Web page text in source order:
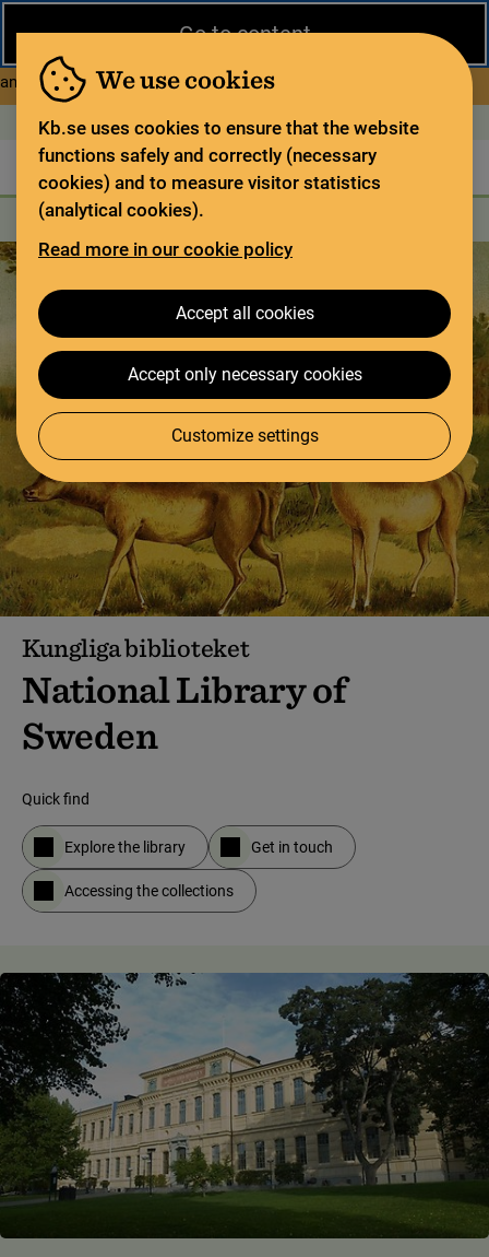
Go to content
During the summer, the National Library operates a limited service
and has special opening hours. In certain weeks, some services
and collections are closed.Read more about Limited service this
We use cookies
Kb.se uses cookies to ensure that the website
functions safely and correctly (necessary
cookies) and to measure visitor statistics
(analytical cookies).
Read more in our cookie policy
Accept all cookies
Accept only necessary cookies
Customize settings
Open today: 9–17På svenska
The library For the library sector Legal deposit
Search Search
Search services
Kungliga biblioteket
National Library of
Sweden
Quick find
Explore the library Get in touch
Accessing the collections